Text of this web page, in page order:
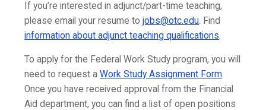
If you’re interested in adjunct/part-time teaching,
please email your resume tojobs@otc.edu. Find
information about adjunct teaching qualifications.
To apply for the Federal Work Study program, you will
need to request aWork Study Assignment Form.
Once you have received approval from the Financial
Aid department, you can find a list of open positions